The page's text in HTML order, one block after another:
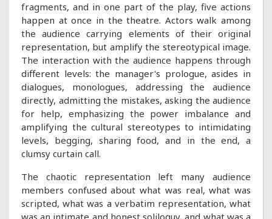
fragments, and in one part of the play, five actions
happen at once in the theatre. Actors walk among
the audience carrying elements of their original
representation, but amplify the stereotypical image.
The interaction with the audience happens through
different levels: the manager's prologue, asides in
dialogues, monologues, addressing the audience
directly, admitting the mistakes, asking the audience
for help, emphasizing the power imbalance and
amplifying the cultural stereotypes to intimidating
levels, begging, sharing food, and in the end, a
clumsy curtain call.
The chaotic representation left many audience
members confused about what was real, what was
scripted, what was a verbatim representation, what
was an intimate and honest soliloquy, and what was a